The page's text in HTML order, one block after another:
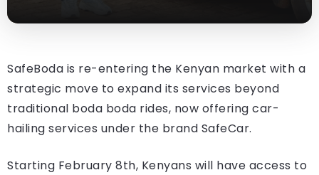
SafeBoda is re-entering the Kenyan market with a
strategic move to expand its services beyond
traditional boda boda rides, now offering car-
hailing services under the brand SafeCar.
Starting February 8th, Kenyans will have access to